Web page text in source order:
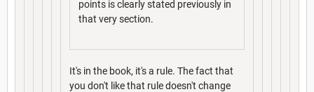
points is clearly stated previously in
that very section.
It's in the book, it's a rule. The fact that
you don't like that rule doesn't change